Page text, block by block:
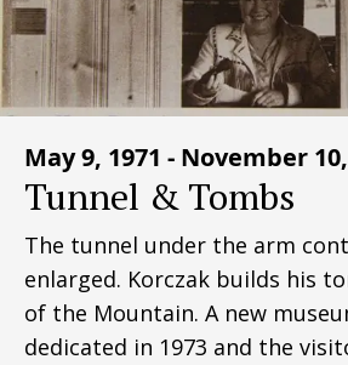
May 9, 1971 - November
Tunnel & Tombs
The tunnel under the arm
enlarged. Korczak builds his
of the Mountain. A new
dedicated in 1973 and the